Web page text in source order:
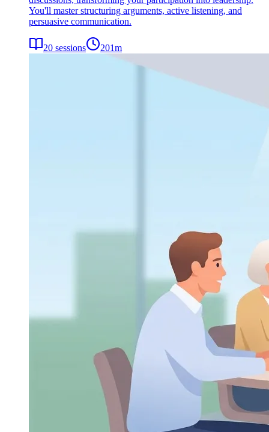
You'll master structuring arguments, active listening, and
persuasive communication.
20 sessions 201m